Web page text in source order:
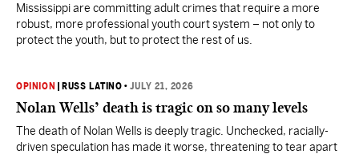
Mississippi are committing adult crimes that require a more
robust, more professional youth court system – not only to
protect the youth, but to protect the rest of us.
OPINION RUSS LATINO •JULY 21, 2026
Nolan Wells’ death is tragic on so many levels
The death of Nolan Wells is deeply tragic. Unchecked, racially-
driven speculation has made it worse, threatening to tear apart